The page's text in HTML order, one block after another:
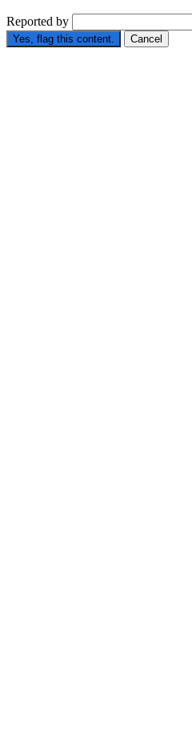
Reported by
Yes, flag this content. Cancel